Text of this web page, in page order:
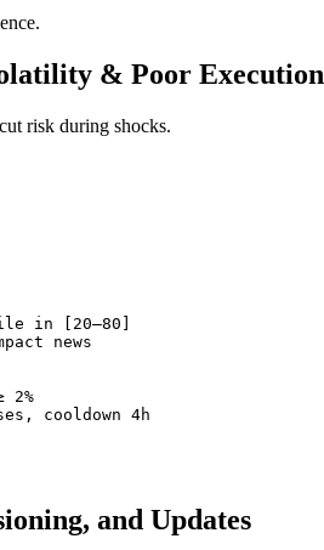
& Poor Execution
risk during shocks.
in [20–80]
news
cooldown 4h
and Updates